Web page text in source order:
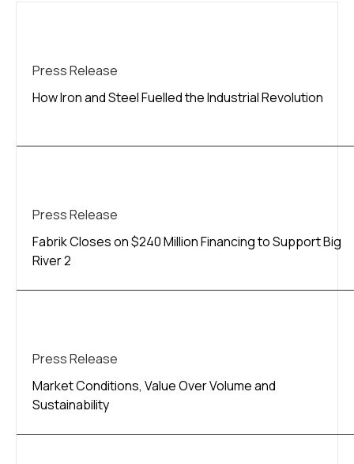
Press Release
How Iron and Steel Fuelled the Industrial Revolution
Press Release
Fabrik Closes on $240 Million Financing to Support Big
River 2
Press Release
Market Conditions, Value Over Volume and
Sustainability